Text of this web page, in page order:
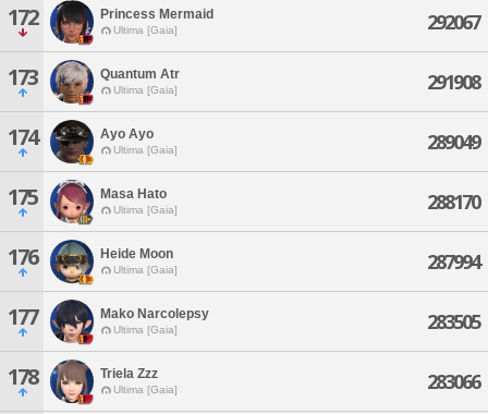
172 Princess Mermaid
Ultima [Gaia] 292067
173 Quantum Atr
Ultima [Gaia] 291908
174 Ayo Ayo
Ultima [Gaia] 289049
175 Masa Hato
Ultima [Gaia] 288170
176 Heide Moon
Ultima [Gaia] 287994
177 Mako Narcolepsy
Ultima [Gaia] 283505
178 Triela Zzz
Ultima [Gaia] 283066